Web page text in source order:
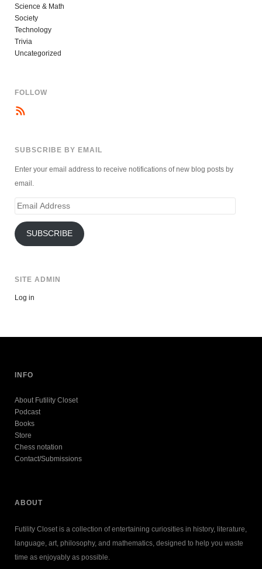
Science & Math
Society
Technology
Trivia
Uncategorized
FOLLOW
SUBSCRIBE BY EMAIL
Enter your email address to receive notifications of new blog posts by
email.
Email
SUBSCRIBE
SITE ADMIN
Log in
INFO
About Futility Closet
Podcast
Books
Store
Chess notation
Contact/Submissions
ABOUT
Futility Closet is a collection of entertaining curiosities in history, literature,
language, art, philosophy, and mathematics, designed to help you waste
time as enjoyably as possible.